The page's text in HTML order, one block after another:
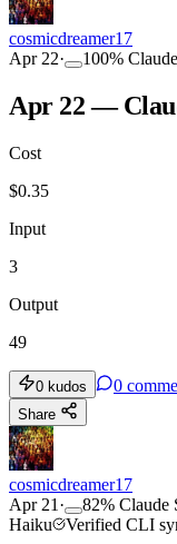
cosmicdreamer17
Apr 22· 100%
Apr 22 —
Cost
$0.35
Input
3
Output
49
0 kudos 0
Share
cosmicdreamer17
Apr 21 · 82% Claude
Haiku
Verified CLI